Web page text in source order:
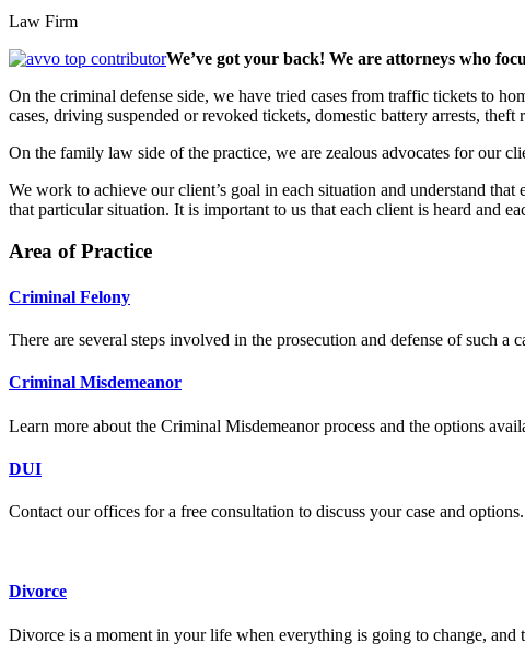
Law Firm
We’ve got your back! We are attorneys who
On the criminal defense side, we have tried cases from traffic tickets to
cases, driving suspended or revoked tickets, domestic battery arrests,
On the family law side of the practice, we are zealous advocates for our
We work to achieve our client’s goal in each situation and understand
that particular situation. It is important to us that each client is heard and
Area of Practice
Criminal Felony
There are several steps involved in the prosecution and defense of such a
Criminal Misdemeanor
Learn more about the Criminal Misdemeanor process and the options
DUI
Contact our offices for a free consultation to discuss your case and options.
Divorce
Divorce is a moment in your life when everything is going to change,